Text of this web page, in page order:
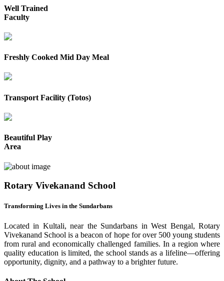
Well Trained
Faculty
Freshly Cooked Mid Day Meal
Transport Facility (Totos)
Beautiful Play
Area
Rotary Vivekanand School
Transforming Lives in the Sundarbans
Located in Kultali, near the Sundarbans in West Bengal, Rotary
Vivekanand School is a beacon of hope for over 500 young students
from rural and economically challenged families. In a region where
quality education is limited, the school stands as a lifeline—offering
opportunity, dignity, and a pathway to a brighter future.